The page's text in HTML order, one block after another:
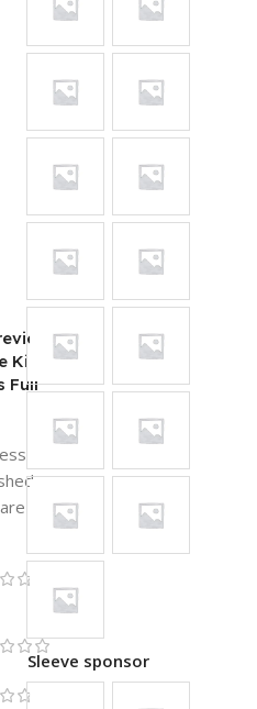
Kids
Full
Sleeve sponsor